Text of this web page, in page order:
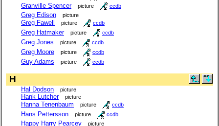
Granville Spencer picture ccdb
Greg Edison picture
Greg Fawell picture ccdb
Greg Hatmaker picture ccdb
Greg Jones picture ccdb
Greg Moore picture ccdb
Guy Adams picture ccdb
H
Hal Dodson picture
Hank Lutcher picture
Hanna Tenenbaum picture ccdb
Hans Pettersson picture ccdb
Happy Harry Pearcey picture